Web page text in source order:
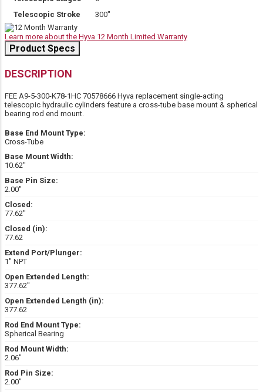
Telescopic Stroke
300″
Learn more about the Hyva 12 Month Limited Warranty
Product Specs
DESCRIPTION
FEE A9-5-300-K78-1HC 70578666 Hyva replacement single-acting
telescopic hydraulic cylinders feature a cross-tube base mount & spherical
bearing rod end mount.
Base End Mount Type:
Cross-Tube
Base Mount Width:
10.62″
Base Pin Size:
2.00″
Closed:
77.62″
Closed (in):
77.62
Extend Port/Plunger:
1" NPT
Open Extended Length:
377.62″
Open Extended Length (in):
377.62
Rod End Mount Type:
Spherical Bearing
Rod Mount Width:
2.06″
Rod Pin Size:
2.00″